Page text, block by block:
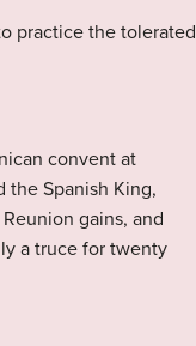
practice the tolerated
convent at
the Spanish King,
gains, and
a truce for twenty